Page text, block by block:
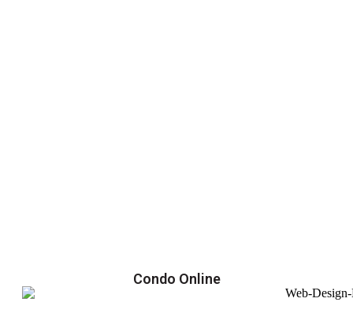
Condo Online